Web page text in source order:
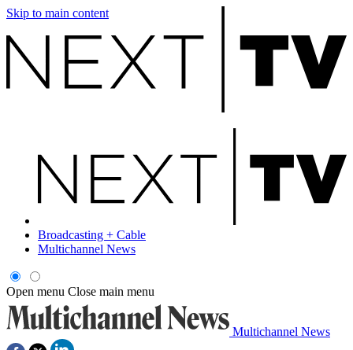
Skip to main content
Broadcasting + Cable
Multichannel News
Open menu Close main menu
Multichannel News